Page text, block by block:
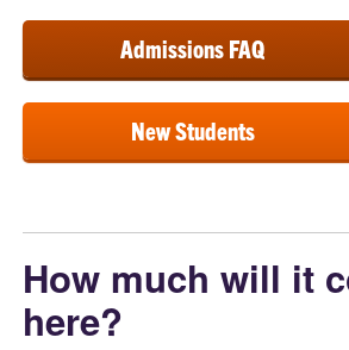
Admissions FAQ
New Students
How much will it
here?